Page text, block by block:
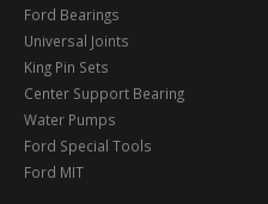
Ford Bearings
Universal Joints
King Pin Sets
Center Support Bearing
Water Pumps
Ford Special Tools
Ford MIT